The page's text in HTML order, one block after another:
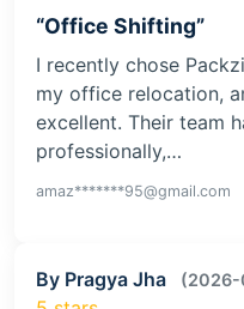
“Office Shifting”
I recently chose
my office relocation,
excellent. Their team
professionally,…
amaz*******95@gmail.com
By Pragya Jha (2026-